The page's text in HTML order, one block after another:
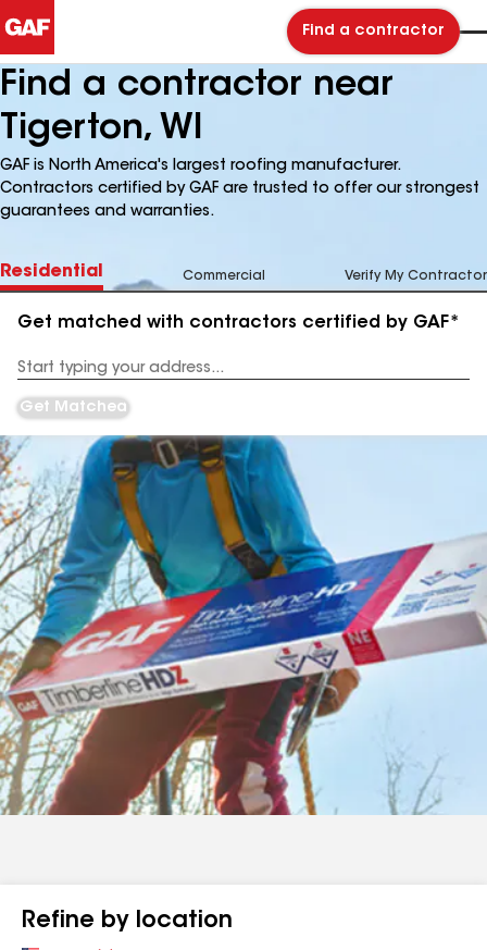
Find a contractor
Find a contractor near
Tigerton, WI
GAF is North America's largest roofing manufacturer.
Contractors certified by GAF are trusted to offer our strongest
guarantees and warranties.
Residential Commercial Verify My Contractor
Get matched with contractors certified by GAF*
Address
Get Matched
Refine by location